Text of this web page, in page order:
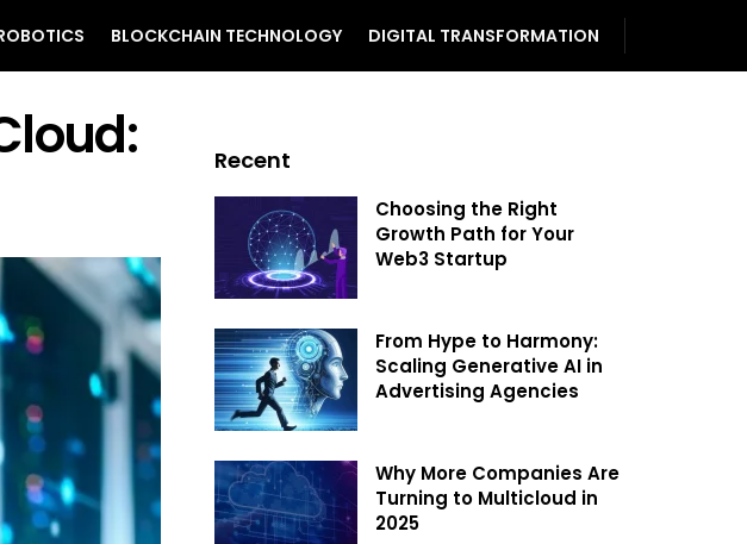
BLOCKCHAIN TECHNOLOGY DIGITAL TRANSFORMATION
Recent
Choosing the Right
Growth Path for Your
Web3 Startup
From Hype to Harmony:
Scaling Generative AI in
Advertising Agencies
Why More Companies Are
Turning to Multicloud in
2025